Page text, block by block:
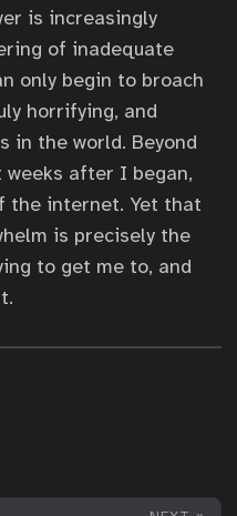
is increasingly
of inadequate
only begin to broach
horrifying, and
in the world. Beyond
after I began,
the internet. Yet that
is precisely the
to get me to, and